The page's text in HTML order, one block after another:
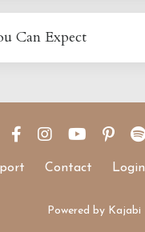
Can Expect
Contact Login
Powered by Kajabi